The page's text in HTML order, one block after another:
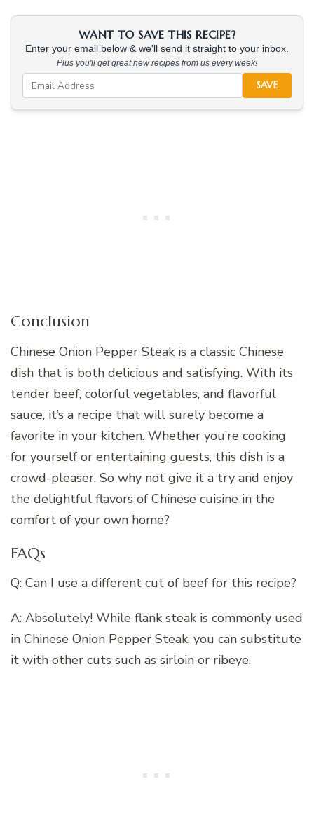
WANT TO SAVE THIS RECIPE?
Enter your email below & we'll send it straight to your inbox.
Plus you'll get great new recipes from us every week!
SAVE
Conclusion
Chinese Onion Pepper Steak is a classic Chinese
dish that is both delicious and satisfying. With its
tender beef, colorful vegetables, and flavorful
sauce, it’s a recipe that will surely become a
favorite in your kitchen. Whether you’re cooking
for yourself or entertaining guests, this dish is a
crowd-pleaser. So why not give it a try and enjoy
the delightful flavors of Chinese cuisine in the
comfort of your own home?
FAQs
Q: Can I use a different cut of beef for this recipe?
A: Absolutely! While flank steak is commonly used
in Chinese Onion Pepper Steak, you can substitute
it with other cuts such as sirloin or ribeye.